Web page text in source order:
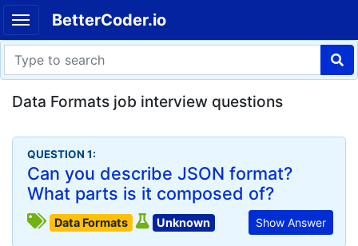
BetterCoder.io
Data Formats job interview questions
QUESTION 1:
Can you describe JSON format?
What parts is it composed of?
Show Answer
Data Formats Unknown